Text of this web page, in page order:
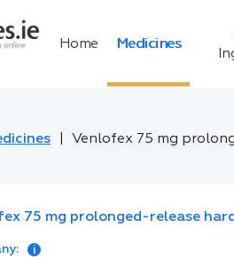
Home Medicines
Venlofex 75 mg
75 mg prolonged-release